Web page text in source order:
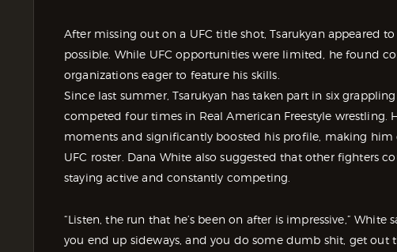
After missing out on a UFC title shot, Tsarukyan appeared
possible. While UFC opportunities were limited, he found
organizations eager to feature his skills.
Since last summer, Tsarukyan has taken part in six
competed four times in Real American Freestyle wrestling.
moments and significantly boosted his profile, making
UFC roster. Dana White also suggested that other fighters
staying active and constantly competing.
“Listen, the run that he’s been on after is impressive,” White
you end up sideways, and you do some dumb shit, get out